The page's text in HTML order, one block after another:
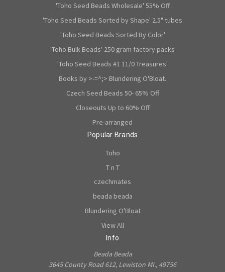
'Toho Seed Beads Wholesale' 55% Off
'Toho Seed Beads Sorted by Shape' 2.5" tubes
'Toho Seed Beads Sorted By Color'
'Toho Bulk Beads' 250 gram factory packs
'Toho Seed Beads #1 11/0 Treasures'
Books by >-=^;> Blundering O'Bloat.
Czech Seed Beads 50- 65% Off
Closeouts Up to 60% Off
Pre-arranged
Popular Brands
Toho
T n T
czechmates
beada beada
Blundering O'Bloat
View All
Info
Beada Beada
3645 County Road 612, Lewiston MI., 49756